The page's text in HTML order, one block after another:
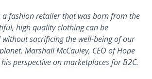
a fashion retailer that was born from the
high quality clothing can be
sacrificing the well-being of our
Marshall McCauley, CEO of Hope
perspective on marketplaces for B2C.